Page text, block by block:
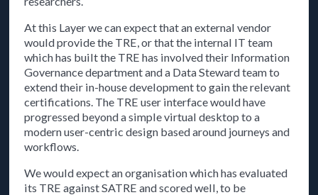
At this Layer we can expect that an external vendor
would provide the TRE, or that the internal IT team
which has built the TRE has involved their Information
Governance department and a Data Steward team to
extend their in-house development to gain the relevant
certifications. The TRE user interface would have
progressed beyond a simple virtual desktop to a
modern user-centric design based around journeys and
workflows.
We would expect an organisation which has evaluated
its TRE against SATRE and scored well, to be